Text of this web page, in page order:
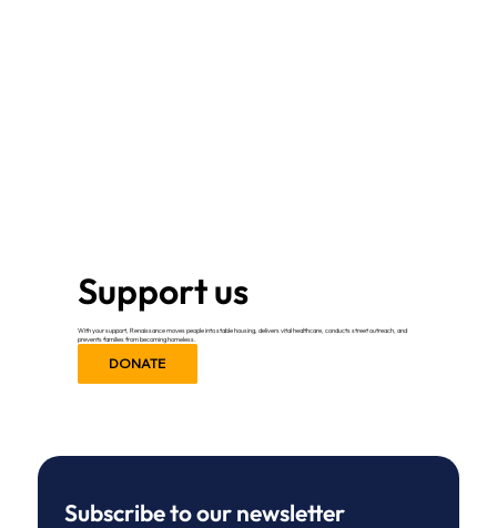
Support us
With your support, Renaissance moves people into stable housing, delivers vital healthcare, conducts street outreach, and
prevents families from becoming homeless.
DONATE
Subscribe to our newsletter